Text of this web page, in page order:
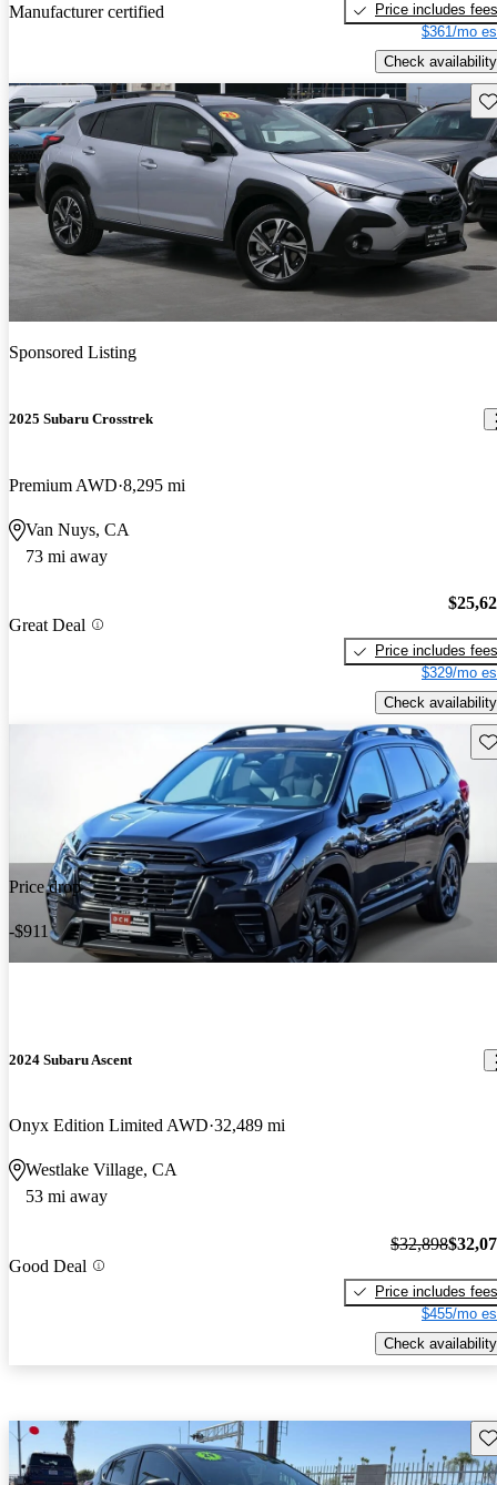
Manufacturer certified
Price includes fees
$361/mo
Check availability
Sponsored Listing
2025 Subaru Crosstrek
Premium AWD 8,295 mi
Van Nuys, CA
73 mi away
Great Deal
Price includes fees
$329/mo
Check availability
Price drop
-$911
2024 Subaru Ascent
Onyx Edition Limited AWD 32,489 mi
Westlake Village, CA
53 mi away
Good Deal
$32,898
Price includes fees
$455/mo
Check availability